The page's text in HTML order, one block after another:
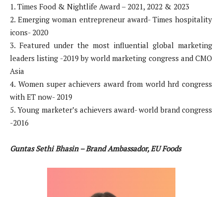
1. Times Food & Nightlife Award – 2021, 2022 & 2023
2. Emerging woman entrepreneur award- Times hospitality
icons- 2020
3. Featured under the most influential global marketing
leaders listing -2019 by world marketing congress and CMO
Asia
4. Women super achievers award from world hrd congress
with ET now- 2019
5. Young marketer’s achievers award- world brand congress
-2016
Guntas Sethi Bhasin – Brand Ambassador, EU Foods